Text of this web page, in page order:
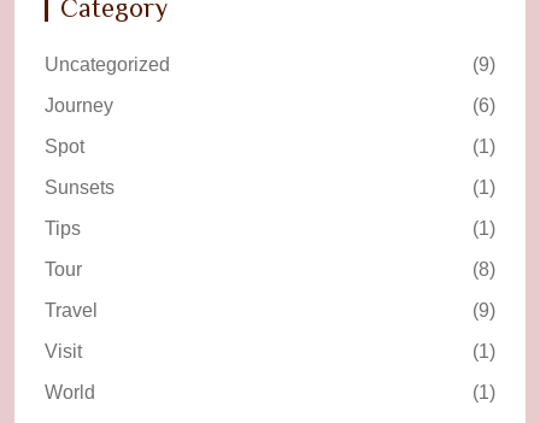
Category
Uncategorized
(9)
Journey
(6)
Spot
(1)
Sunsets
(1)
Tips
(1)
Tour
(8)
Travel
(9)
Visit
(1)
World
(1)